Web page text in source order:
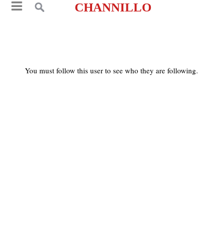
CHANNILLO
You must follow this user to see who they are following.